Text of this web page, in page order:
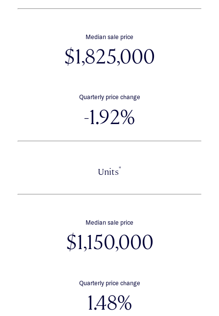
Median sale price
$1,825,000
Quarterly price change
-1.92%
Units*
Median sale price
$1,150,000
Quarterly price change
1.48%